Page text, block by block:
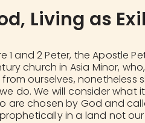
Living as
1 and 2 Peter, the Apostle
church in Asia Minor,
ourselves, nonetheless
do. We will consider what
are chosen by God and
in a land not